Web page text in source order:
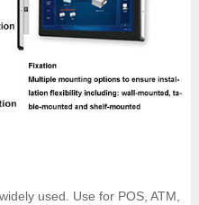
used. Use for POS, ATM,